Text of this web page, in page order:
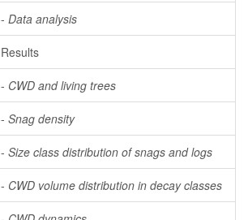
- Data analysis
Results
- CWD and living trees
- Snag density
- Size class distribution of snags and logs
- CWD volume distribution in decay classes